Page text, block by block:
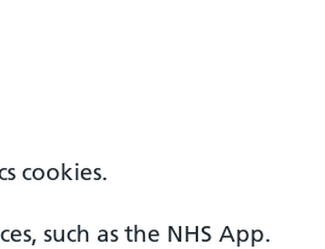
cookies.
such as the NHS App.